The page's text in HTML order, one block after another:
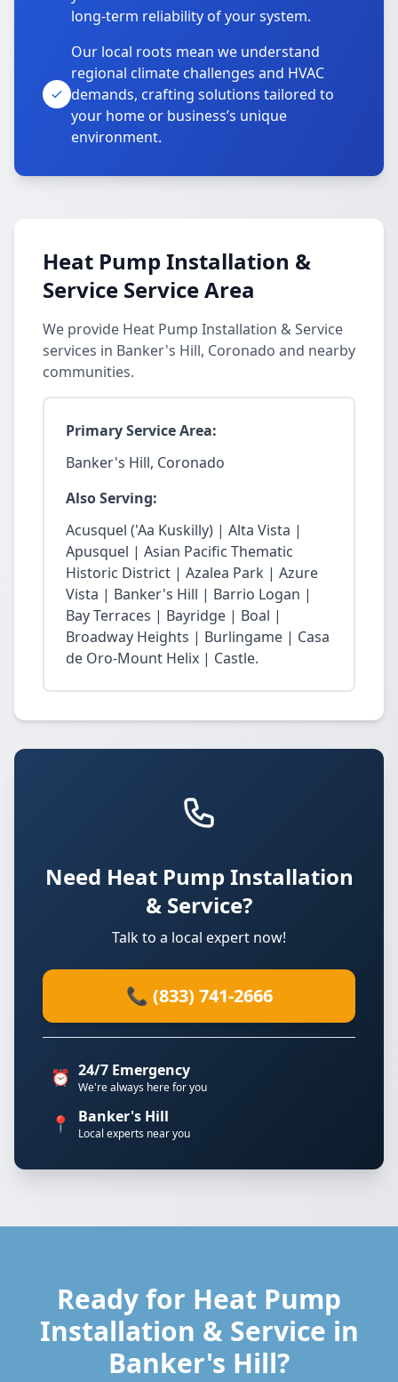
long-term reliability of your system.
Our local roots mean we understand
regional climate challenges and HVAC
demands, crafting solutions tailored to
your home or business’s unique
environment.
Heat Pump Installation &
Service Service Area
We provide Heat Pump Installation & Service
services in Banker's Hill, Coronado and nearby
communities.
Primary Service Area:
Banker's Hill, Coronado
Also Serving:
Acusquel ('Aa Kuskilly) | Alta Vista |
Apusquel | Asian Pacific Thematic
Historic District | Azalea Park | Azure
Vista | Banker's Hill | Barrio Logan |
Bay Terraces | Bayridge | Boal |
Broadway Heights | Burlingame | Casa
de Oro-Mount Helix | Castle.
Need Heat Pump Installation
& Service?
Talk to a local expert now!
📞 (833) 741-2666
⏰ 24/7 Emergency
We're always here for you
📍 Banker's Hill
Local experts near you
Ready for Heat Pump
Installation & Service in
Banker's Hill?